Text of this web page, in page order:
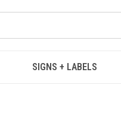
SIGNS + LABELS